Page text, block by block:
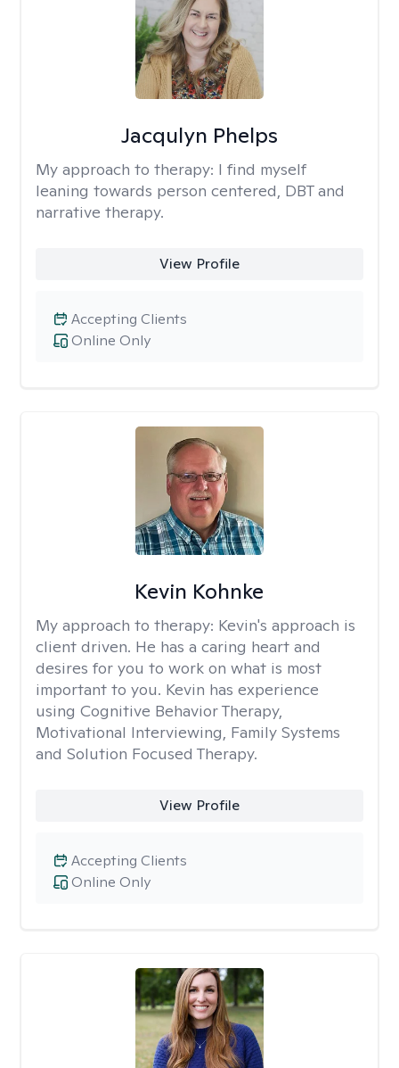
Jacqulyn Phelps
My approach to therapy: I find myself
leaning towards person centered, DBT and
narrative therapy.
View Profile
Online Only
Accepting Clients
Kevin Kohnke
My approach to therapy: Kevin's approach is
client driven. He has a caring heart and
desires for you to work on what is most
important to you. Kevin has experience
using Cognitive Behavior Therapy,
Motivational Interviewing, Family Systems
and Solution Focused Therapy.
View Profile
Online Only
Accepting Clients